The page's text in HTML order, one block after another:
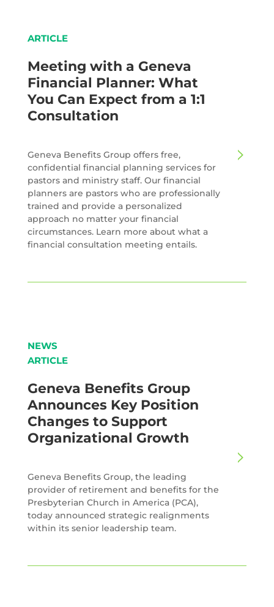
ARTICLE
Meeting with a Geneva
Financial Planner: What
You Can Expect from a 1:1
Consultation
Geneva Benefits Group offers free,
confidential financial planning services for
pastors and ministry staff. Our financial
planners are pastors who are professionally
trained and provide a personalized
approach no matter your financial
circumstances. Learn more about what a
financial consultation meeting entails.
NEWS
ARTICLE
Geneva Benefits Group
Announces Key Position
Changes to Support
Organizational Growth
Geneva Benefits Group, the leading
provider of retirement and benefits for the
Presbyterian Church in America (PCA),
today announced strategic realignments
within its senior leadership team.